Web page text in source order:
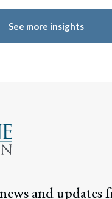
See more insights
and updates